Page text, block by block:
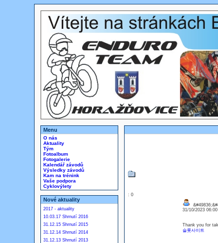
Menu
O nás
Aktuality
Tým
Fotoalbum
Fotogalerie
Kalendář závodů
Výsledky závodů
Kam na trénink
Vaše podpora
Cyklovýlety
Nové aktuality
2017 - aktuality
10.03.17 Shrnutí 2016
31.12.15 Shrnutí 2015
31.12.14 Shrnutí 2014
31.12.13 Shrnutí 2013
: 0
31/10/2023
Thank you for
슬롯사이트